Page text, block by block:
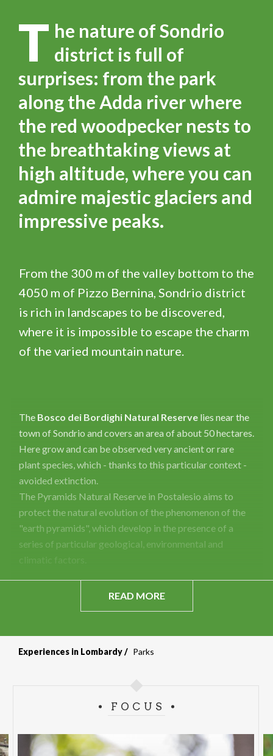
T he nature of Sondrio
district is full of
surprises: from the park
along the Adda river where
the red woodpecker nests to
the breathtaking views at
high altitude, where you can
admire majestic glaciers and
impressive peaks.
From the 300 m of the valley bottom to the
4050 m of Pizzo Bernina, Sondrio district
is rich in landscapes to be discovered,
where it is impossible to escape the charm
of the varied mountain nature.
The Bosco dei Bordighi Natural Reserve lies near the
town of Sondrio and covers an area of ​​about 50 hectares.
Here grow and can be observed very ancient or rare
plant species, which - thanks to this particular context -
avoided extinction.
The Pyramids Natural Reserve in Postalesio aims to
protect the natural evolution of the phenomenon of the
"earth pyramids", which develop in the presence of a
series of particular geological, environmental and
climatic factors.
READ MORE
Experiences in Lombardy Parks
FOCUS